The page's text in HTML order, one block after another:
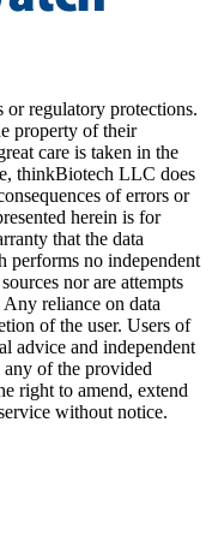
or regulatory protections.
property of their
care is taken in the
thinkBiotech LLC does
of errors or
herein is for
that the data
performs no independent
nor are attempts
reliance on data
of the user. Users of
advice and independent
of the provided
right to amend, extend
without notice.